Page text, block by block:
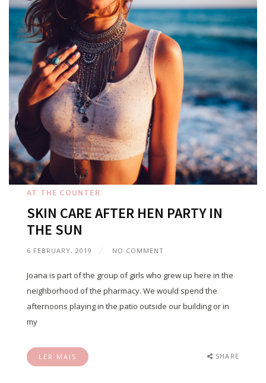
AT THE COUNTER
SKIN CARE AFTER HEN PARTY IN
THE SUN
6 FEBRUARY, 2019 NO COMMENT
Joana is part of the group of girls who grew up here in the
neighborhood of the pharmacy. We would spend the
afternoons playing in the patio outside our building or in
my
LER MAIS SHARE